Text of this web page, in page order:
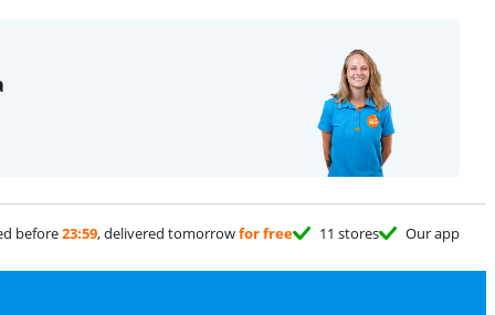
before23:59, delivered tomorrowfor free 11 stores Our app